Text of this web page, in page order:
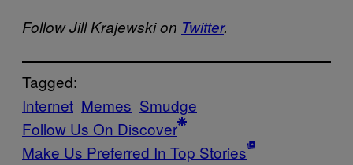
Follow Jill Krajewski on Twitter.
Tagged:
Internet Memes Smudge
Follow Us On Discover
Make Us Preferred In Top Stories